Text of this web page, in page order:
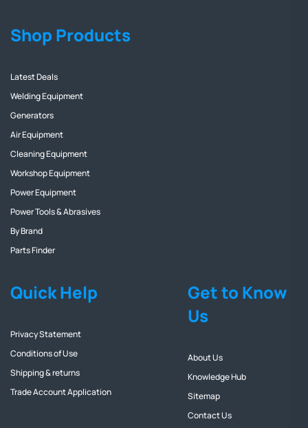
Shop Products
Latest Deals
Welding Equipment
Generators
Air Equipment
Cleaning Equipment
Workshop Equipment
Power Equipment
Power Tools & Abrasives
By Brand
Parts Finder
Quick Help
Privacy Statement
Conditions of Use
Shipping & returns
Trade Account Application
Get to Know
Us
About Us
Knowledge Hub
Sitemap
Contact Us